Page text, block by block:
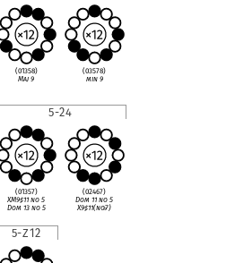
(01358)
Maj 9
(03578)
min 9
5-24
(01357)
XM9♯11 no 5
Dom 13 no 5
(02467)
Dom 11 no 5
X9♯11(no♭7)
5-Z12